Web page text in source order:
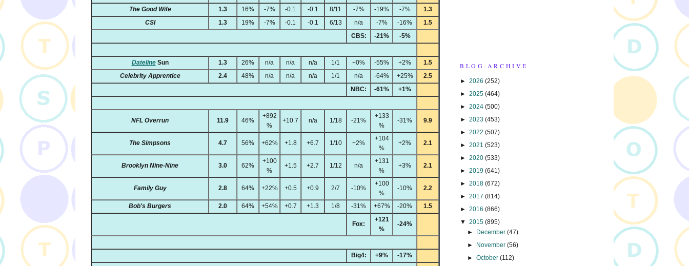
The Good Wife
1.3 16% -7% -0.1 -0.1 8/11 -7% -19% -7%
1.3
CSI
1.3 19% -7% -0.1 -0.1 6/13 n/a -7% -16%
1.5
CBS:
-21% -5%
DatelineSun 1.3 26% n/a n/a n/a 1/1 +0% -55% +2%
1.5
Celebrity Apprentice
2.4 48% n/a n/a n/a 1/1 n/a -64% +25%
2.5
NBC:
-61% +1%
NFL Overrun 11.9 46%
+892
%
+10.7 n/a 1/18 -21%
+133
%
-31% 9.9
The Simpsons 4.7 56% +62% +1.8 +6.7 1/10 +2%
+104
%
+2% 2.1
Brooklyn Nine-Nine 3.0 62%
+100
%
+1.5 +2.7 1/12 n/a
+131
%
+3% 2.1
Family Guy 2.8 64% +22% +0.5 +0.9 2/7 -10%
+100
%
-10% 2.2
Bob's Burgers 2.0 64% +54% +0.7 +1.3 1/8 -31% +67% -20% 1.5
Fox:
+121
%
-24%
Big4: +9% -17%
BLOG ARCHIVE
► 2026 (252)
► 2025 (464)
► 2024 (500)
► 2023 (453)
► 2022 (507)
► 2021 (523)
► 2020 (533)
► 2019 (641)
► 2018 (672)
► 2017 (814)
► 2016 (866)
▼ 2015 (895)
► December(47)
► November(56)
►October(112)